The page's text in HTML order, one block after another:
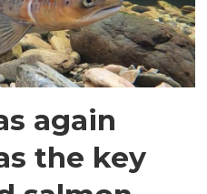
again
the key